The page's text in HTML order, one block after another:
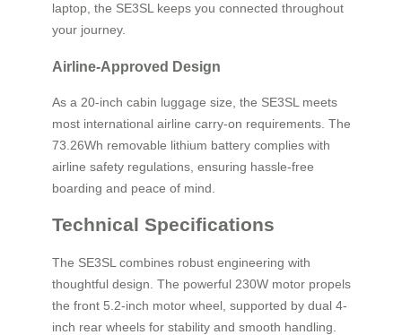
laptop, the SE3SL keeps you connected throughout
your journey.
Airline-Approved Design
As a 20-inch cabin luggage size, the SE3SL meets
most international airline carry-on requirements. The
73.26Wh removable lithium battery complies with
airline safety regulations, ensuring hassle-free
boarding and peace of mind.
Technical Specifications
The SE3SL combines robust engineering with
thoughtful design. The powerful 230W motor propels
the front 5.2-inch motor wheel, supported by dual 4-
inch rear wheels for stability and smooth handling.